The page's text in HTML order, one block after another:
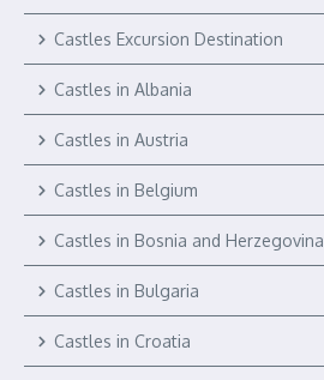
Castles Excursion Destination
Castles in Albania
Castles in Austria
Castles in Belgium
Castles in Bosnia and Herzegovina
Castles in Bulgaria
Castles in Croatia